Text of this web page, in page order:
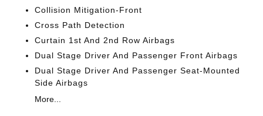
Collision Mitigation-Front
Cross Path Detection
Curtain 1st And 2nd Row Airbags
Dual Stage Driver And Passenger Front Airbags
Dual Stage Driver And Passenger Seat-Mounted
Side Airbags
More...